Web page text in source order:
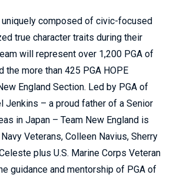
composed of civic-focused
true character traits during their
will represent over 1,200 PGA of
the more than 425 PGA HOPE
England Section. Led by PGA of
Jenkins – a proud father of a Senior
in Japan – Team New England is
Veterans, Colleen Navius, Sherry
plus U.S. Marine Corps Veteran
guidance and mentorship of PGA of